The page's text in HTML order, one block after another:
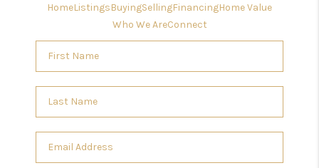
HomeListingsBuyingSellingFinancingHome Value
Who We AreConnect